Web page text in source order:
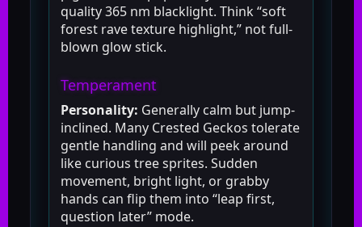
quality 365 nm blacklight. Think “soft
forest rave texture highlight,” not full-
blown glow stick.
Temperament
Personality: Generally calm but jump-
inclined. Many Crested Geckos tolerate
gentle handling and will peek around
like curious tree sprites. Sudden
movement, bright light, or grabby
hands can flip them into “leap first,
question later” mode.